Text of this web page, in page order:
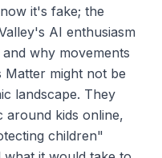
it's fake; the
AI enthusiasm
why movements
Matter might not be
landscape. They
around kids online,
children"